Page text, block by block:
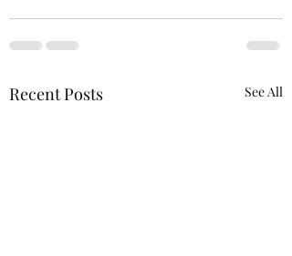
Recent Posts See All